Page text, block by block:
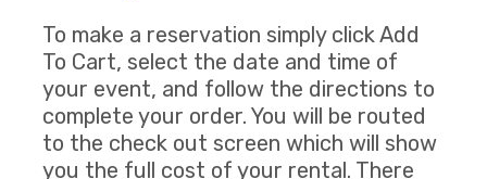
To make a reservation simply click Add
To Cart, select the date and time of
your event, and follow the directions to
complete your order. You will be routed
to the check out screen which will show
you the full cost of your rental. There